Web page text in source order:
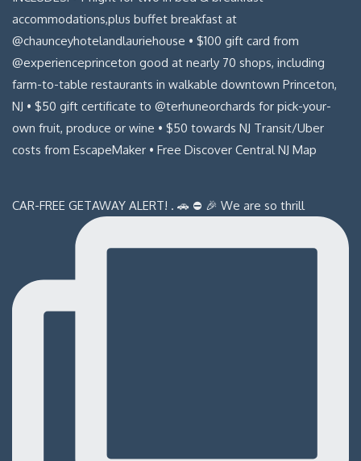
CAR-FREE GETAWAY ALERT! . 🚗 ⛔️ 🎉 We are so thrill